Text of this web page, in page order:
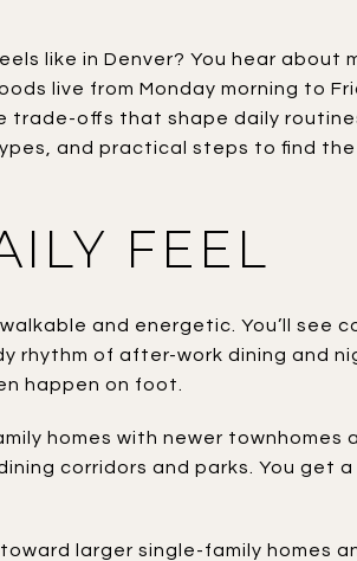
like in Denver? You hear about
live from Monday morning to
trade-offs that shape daily
and practical steps to find
FEEL
and energetic. You’ll see
rhythm of after-work dining and
happen on foot.
homes with newer townhomes
corridors and parks. You get
larger single-family homes